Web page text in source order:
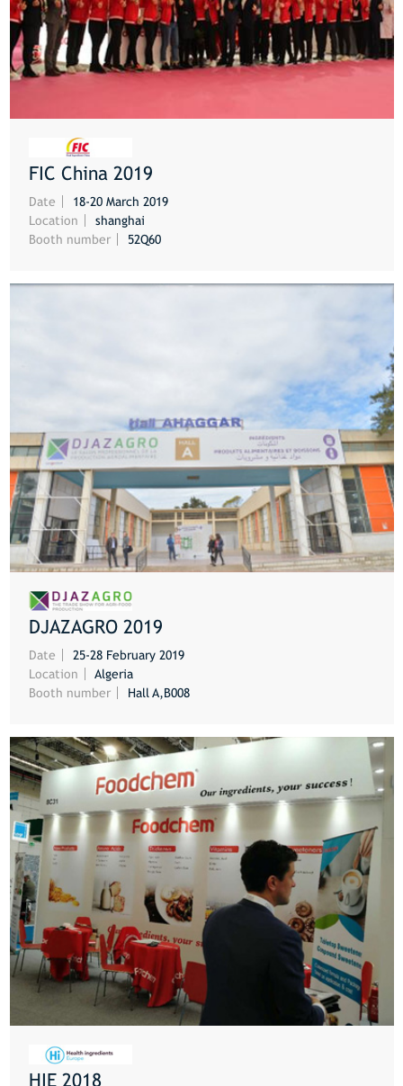
FIC China 2019
Date
18-20 March 2019
Location
shanghai
Booth number
52Q60
DJAZAGRO 2019
Date
25-28 February 2019
Location
Algeria
Booth number
Hall A,B008
HIE 2018